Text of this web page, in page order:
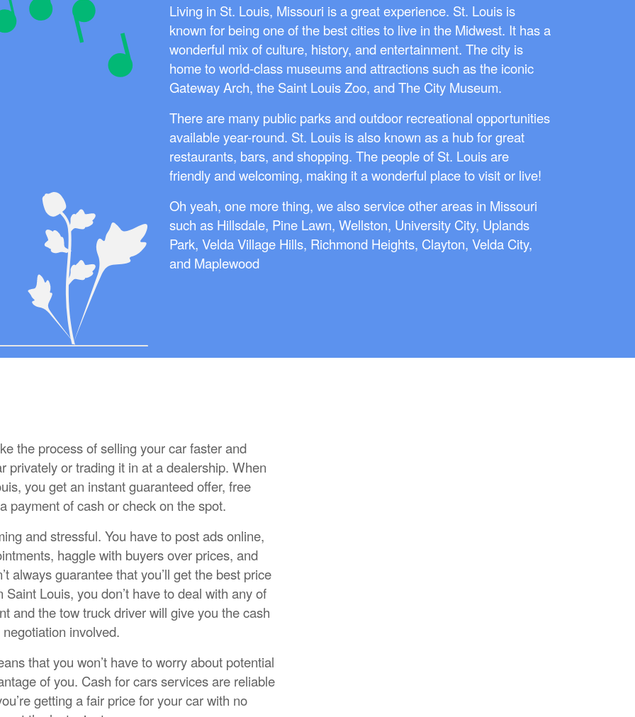
Living in St. Louis, Missouri is a great experience. St. Louis is
known for being one of the best cities to live in the Midwest. It has a
wonderful mix of culture, history, and entertainment. The city is
home to world-class museums and attractions such as the iconic
Gateway Arch, the Saint Louis Zoo, and The City Museum.
There are many public parks and outdoor recreational opportunities
available year-round. St. Louis is also known as a hub for great
restaurants, bars, and shopping. The people of St. Louis are
friendly and welcoming, making it a wonderful place to visit or live!
Oh yeah, one more thing, we also service other areas in Missouri
such as Hillsdale, Pine Lawn, Wellston, University City, Uplands
Park, Velda Village Hills, Richmond Heights, Clayton, Velda City,
and Maplewood
the process of selling your car faster and
privately or trading it in at a dealership. When
you get an instant guaranteed offer, free
payment of cash or check on the spot.
and stressful. You have to post ads online,
haggle with buyers over prices, and
always guarantee that you’ll get the best price
Louis, you don’t have to deal with any of
and the tow truck driver will give you the cash
involved.
that you won’t have to worry about potential
of you. Cash for cars services are reliable
getting a fair price for your car with no